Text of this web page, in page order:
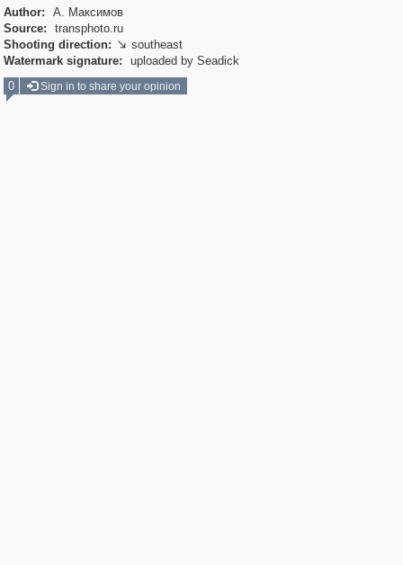
Author:
А. Максимов
Source:
transphoto.ru
Shooting direction:  southeast
Watermark signature:
uploaded by Seadick
0
Sign in to share your opinion